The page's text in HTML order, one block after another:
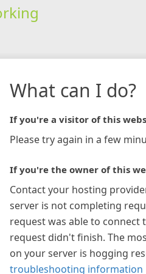
What can I do?
If you're a visitor of this
Please try again in a few
If you're the owner of this
Contact your hosting
server is not completing
request was able to connect
request didn't finish. The
on your server is hogging
troubleshooting information